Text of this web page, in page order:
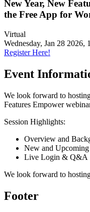
New Year, New
the Free App for
Virtual
Wednesday, Jan 28 2026, 1
Register Here!
Event
We look forward to
Features Empower
Session Highlights:
Overview and
New and Upcoming
Live Login & Q&A
We look forward to
Footer